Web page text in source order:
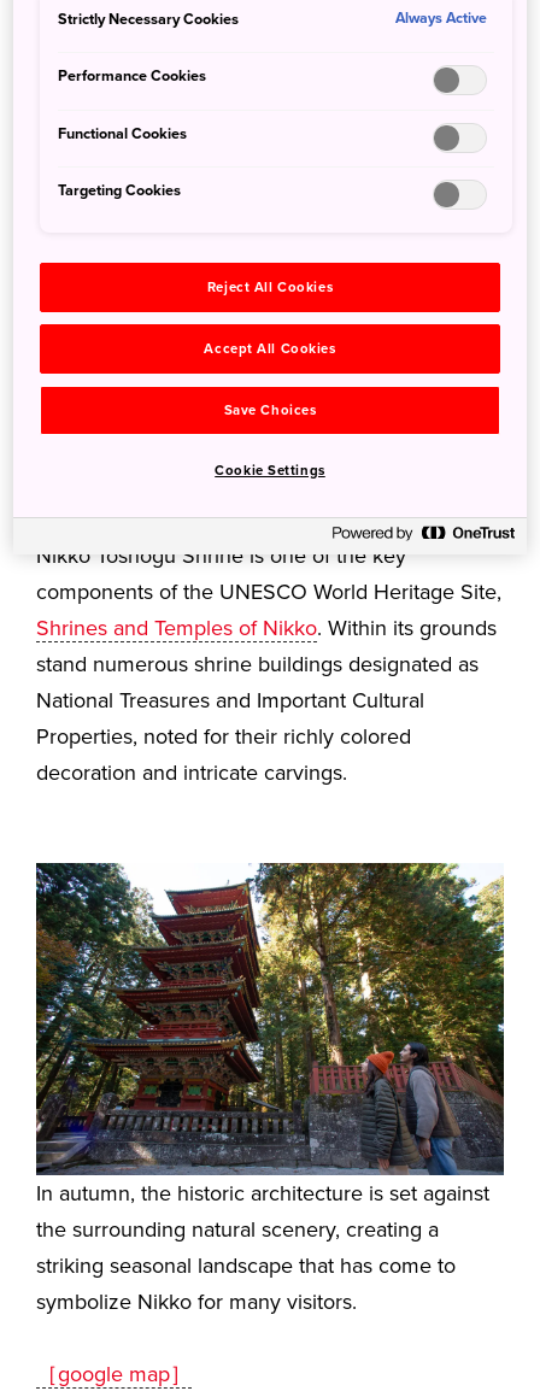
watching the scenery unfold outside the window,
sample sweets and drinks inspired by the regions
along the route.
Nikko Toshogu Shrine
Nikko Toshogu Shrine is one of the key
components of the UNESCO World Heritage Site,
Shrines and Temples of Nikko. Within its grounds
stand numerous shrine buildings designated as
National Treasures and Important Cultural
Properties, noted for their richly colored
decoration and intricate carvings.
In autumn, the historic architecture is set against
the surrounding natural scenery, creating a
striking seasonal landscape that has come to
symbolize Nikko for many visitors.
［google map］
Strictly Necessary Cookies Always Active
Performance Cookies
Functional Cookies
Targeting Cookies
Reject All Cookies
Accept All Cookies
Save Choices
Cookie Settings